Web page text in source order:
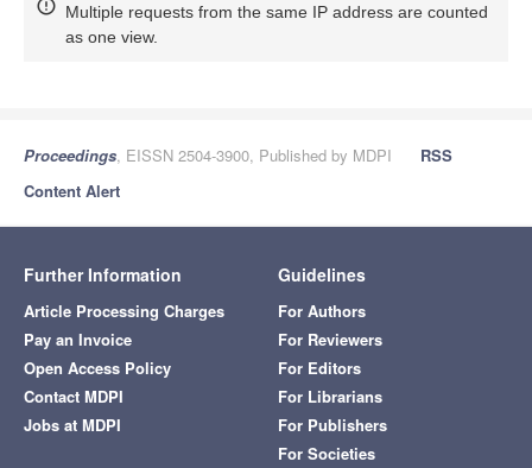
Multiple requests from the same IP address are counted
as one view.
Proceedings, EISSN 2504-3900, Published by MDPI
RSS
Content Alert
Further Information
Article Processing Charges
Pay an Invoice
Open Access Policy
Contact MDPI
Jobs at MDPI
Guidelines
For Authors
For Reviewers
For Editors
For Librarians
For Publishers
For Societies